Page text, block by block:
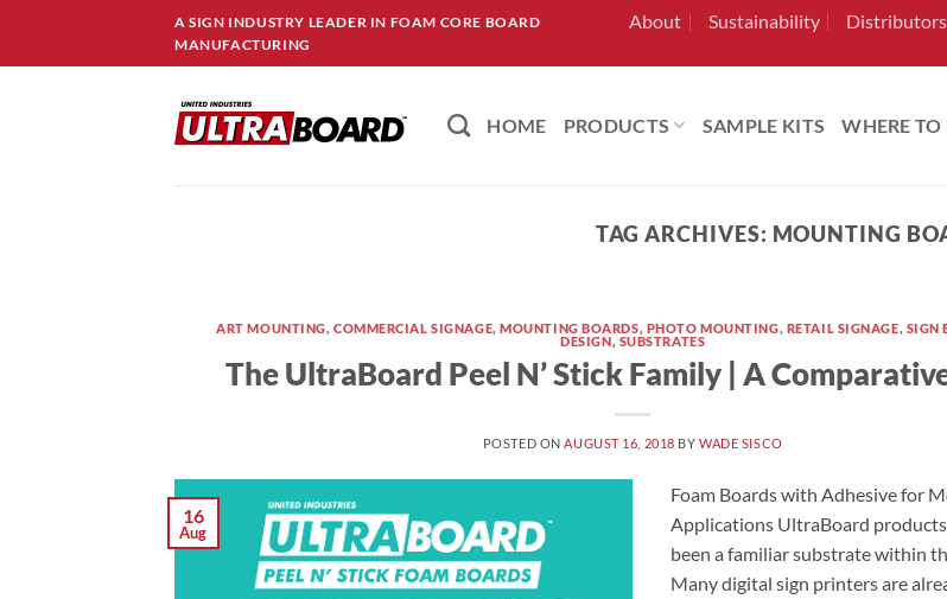
content
A SIGN INDUSTRY LEADER IN FOAM CORE BOARD
MANUFACTURING
About Sustainability Distributors
HOME PRODUCTS SAMPLE KITS WHERE TO
TAG ARCHIVES: MOUNTING
ART MOUNTING, COMMERCIAL SIGNAGE,MOUNTING BOARDS, PHOTO MOUNTING, RETAIL SIGNAGE, SIGN
DESIGN, SUBSTRATES
The UltraBoard Peel N’ Stick Family | A
POSTED ONAUGUST 16, 2018 BYWADE SISCO
16
Aug
Foam Boards with Adhesive for
Applications UltraBoard
been a familiar substrate within
Many digital sign printers are